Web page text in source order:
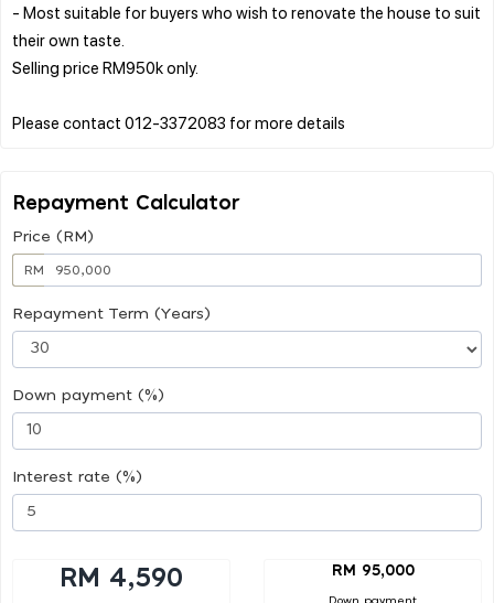
- Most suitable for buyers who wish to renovate the house to suit
their own taste.
Selling price RM950k only.
Repayment Calculator
Price (RM)
RM
Repayment Term (Years)
Down payment (%)
Interest rate (%)
RM 4,590 RM 95,000
Down payment